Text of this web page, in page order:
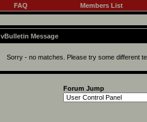
FAQ Members List
vBulletin Message
Sorry - no matches. Please try some different
Forum Jump